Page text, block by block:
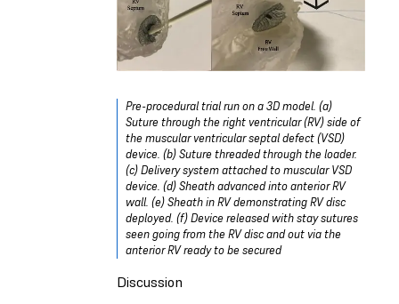
Pre-procedural trial run on a 3D model. (a)
Suture through the right ventricular (RV) side of
the muscular ventricular septal defect (VSD)
device. (b) Suture threaded through the loader.
(c) Delivery system attached to muscular VSD
device. (d) Sheath advanced into anterior RV
wall. (e) Sheath in RV demonstrating RV disc
deployed. (f) Device released with stay sutures
seen going from the RV disc and out via the
anterior RV ready to be secured
Discussion